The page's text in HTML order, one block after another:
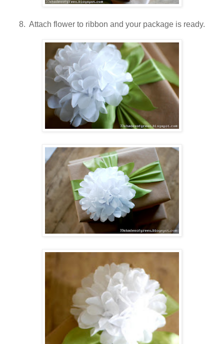
8. Attach flower to ribbon and your package is ready.